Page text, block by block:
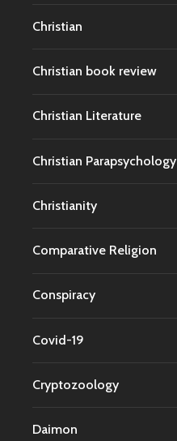
Christian
Christian book review
Christian Literature
Christian Parapsychology
Christianity
Comparative Religion
Conspiracy
Covid-19
Cryptozoology
Daimon